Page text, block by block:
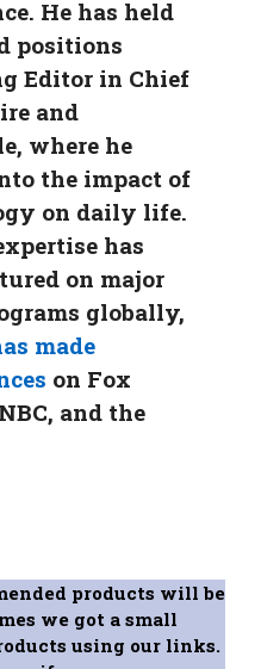
He has held
positions
Editor in Chief
and
where he
the impact of
on daily life.
has
on major
globally,
made
on Fox
and the
products will be
we got a small
using our links.